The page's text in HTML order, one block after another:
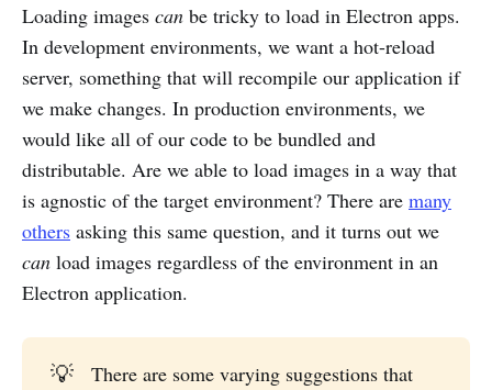
Loading images can be tricky to load in Electron apps.
In development environments, we want a hot-reload
server, something that will recompile our application if
we make changes. In production environments, we
would like all of our code to be bundled and
distributable. Are we able to load images in a way that
is agnostic of the target environment? There are many
others asking this same question, and it turns out we
can load images regardless of the environment in an
Electron application.
💡
There are some varying suggestions that